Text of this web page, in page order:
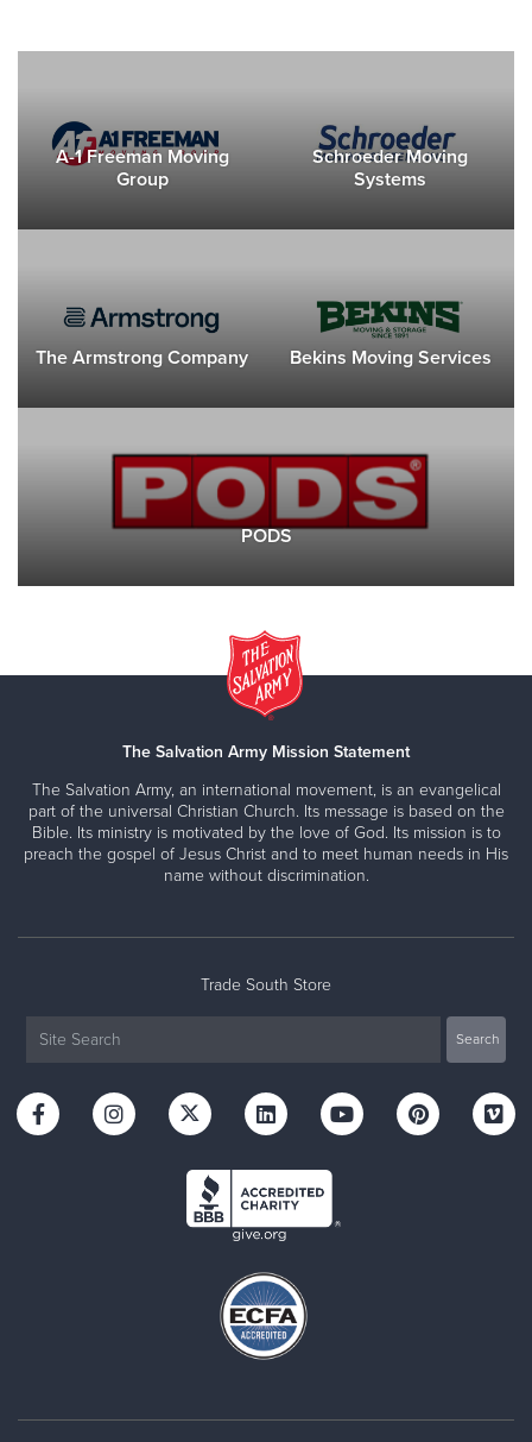
A-1 Freeman Moving
Group
Schroeder Moving
Systems
The Armstrong Company Bekins Moving Services
PODS
The Salvation Army Mission Statement
The Salvation Army, an international movement, is an evangelical
part of the universal Christian Church. Its message is based on the
Bible. Its ministry is motivated by the love of God. Its mission is to
preach the gospel of Jesus Christ and to meet human needs in His
name without discrimination.
Trade South Store